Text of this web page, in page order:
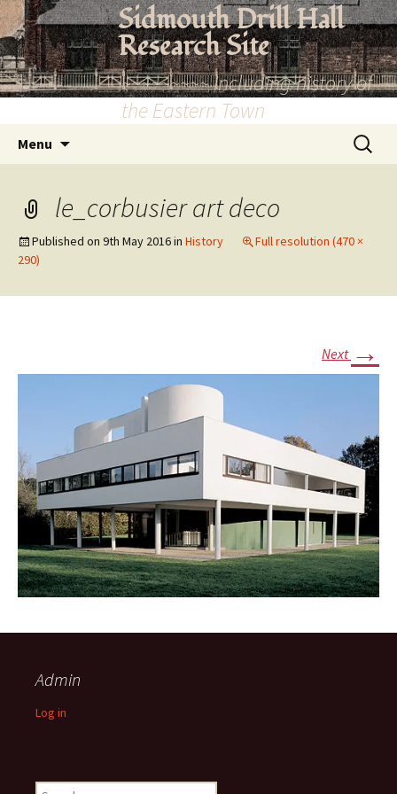
Skip
to
content
Sidmouth Drill Hall
Research Site
~~~~~~~~~ Including history of
the Eastern Town
Menu
Search
for:
le_corbusier art deco
Published on 9th May 2016in History
Full resolution (470 ×
290)
Next →
Admin
Log in
Search